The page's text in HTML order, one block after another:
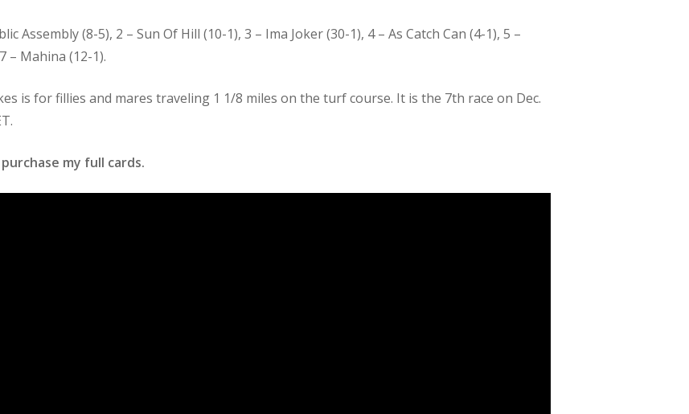
Assembly (8-5), 2 – Sun Of Hill (10-1), 3 – Ima Joker (30-1), 4 – As Catch Can (4-1), 5 –
– Mahina (12-1).
is for fillies and mares traveling 1 1/8 miles on the turf course. It is the 7th race on Dec.
my full cards.